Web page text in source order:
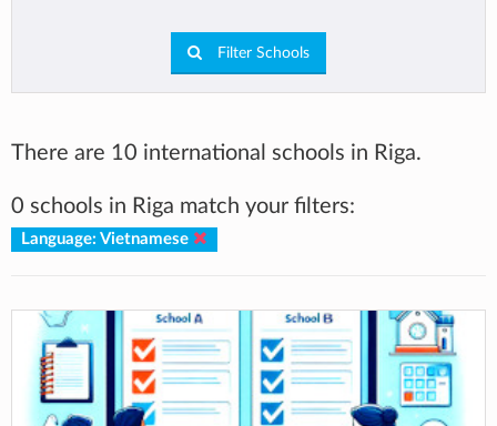
Filter Schools
There are 10 international schools in Riga.
0 schools in Riga match your filters:
Language: Vietnamese